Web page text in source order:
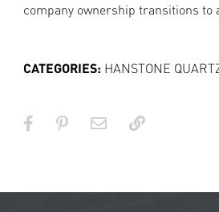
company ownership transitions to
CATEGORIES: HANSTONE